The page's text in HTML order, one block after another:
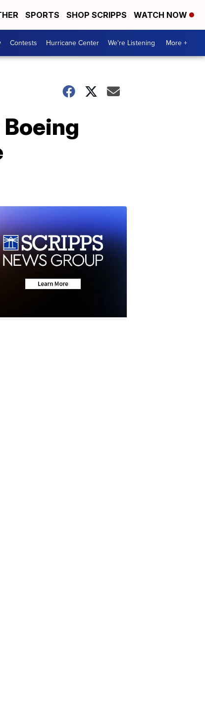
SPORTS SHOP SCRIPPS WATCH NOW
Contests Hurricane Center We're Listening More +